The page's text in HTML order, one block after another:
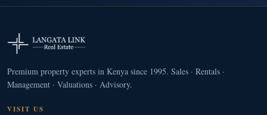
Premium property experts in Kenya since 1995. Sales · Rentals ·
Management · Valuations · Advisory.
VISIT US